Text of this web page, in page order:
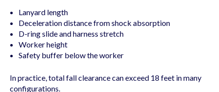
Lanyard length
Deceleration distance from shock absorption
D-ring slide and harness stretch
Worker height
Safety buffer below the worker
In practice, total fall clearance can exceed 18 feet in many
configurations.